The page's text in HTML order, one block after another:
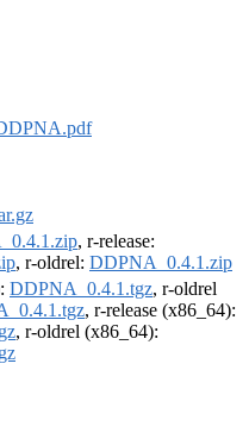
, r-release:
, r-oldrel: DDPNA_0.4.1.zip
DDPNA_0.4.1.tgz, r-oldrel
, r-release (x86_64):
, r-oldrel (x86_64):